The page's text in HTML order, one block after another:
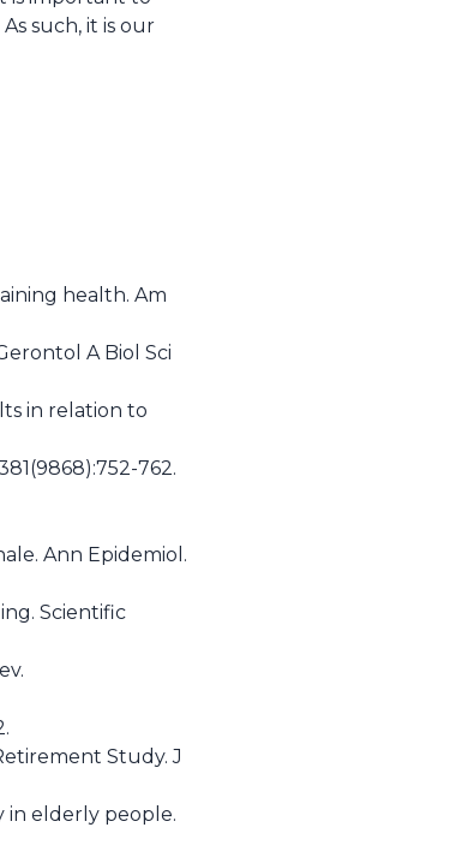
such, it is our
health. Am
A Biol Sci
in relation to
762.
Ann Epidemiol.
Scientific
Study. J
in elderly people.